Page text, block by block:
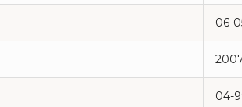
06-
04-